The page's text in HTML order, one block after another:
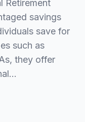
Retirement
savings
save for
such as
they offer